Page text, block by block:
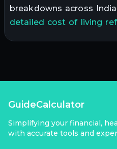
breakdowns across
detailed cost of living
GuideCalculator
Simplifying your financial,
with accurate tools and